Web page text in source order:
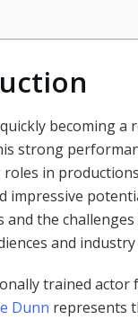
becoming
strong
in
impressive
and the
and industry
trained
Dunn represents